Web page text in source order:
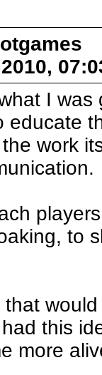
I
educate
work
to
this
more